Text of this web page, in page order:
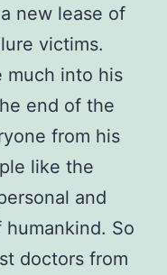
new lease of
victims.
much into his
end of the
from his
like the
and
So
doctors from